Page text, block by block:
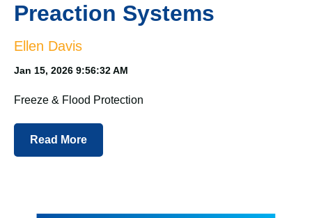
Preaction Systems
Ellen Davis
Jan 15, 2026 9:56:32 AM
Freeze & Flood Protection
Read More